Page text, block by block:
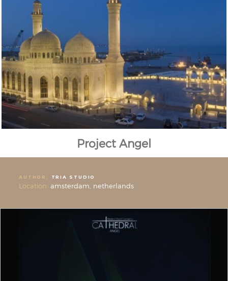
Project Angel
AUTHOR: TRIA STUDIO
Location: amsterdam, netherlands